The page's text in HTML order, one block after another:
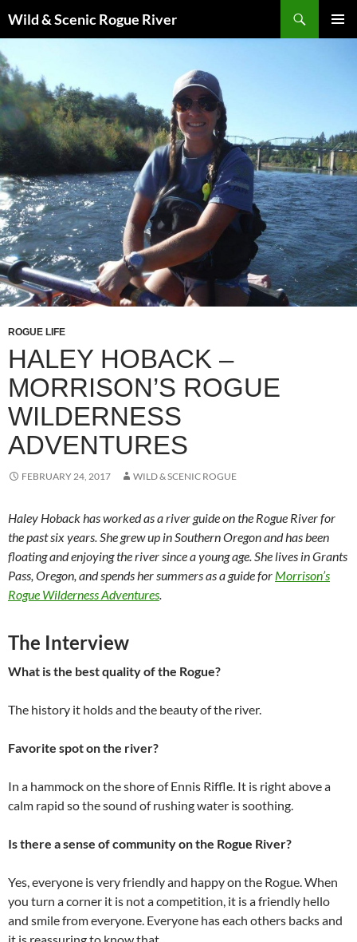
to
content
Wild & Scenic Rogue River
ROGUE LIFE
HALEY HOBACK –
MORRISON’S ROGUE
WILDERNESS
ADVENTURES
FEBRUARY 24, 2017 WILD & SCENIC ROGUE
Haley Hoback has worked as a river guide on the Rogue River for
the past six years. She grew up in Southern Oregon and has been
floating and enjoying the river since a young age. She lives in Grants
Pass, Oregon, and spends her summers as a guide for Morrison’s
Rogue Wilderness Adventures.
The Interview
What is the best quality of the Rogue?
The history it holds and the beauty of the river.
Favorite spot on the river?
In a hammock on the shore of Ennis Riffle. It is right above a
calm rapid so the sound of rushing water is soothing.
Is there a sense of community on the Rogue River?
Yes, everyone is very friendly and happy on the Rogue. When
you turn a corner it is not a competition, it is a friendly hello
and smile from everyone. Everyone has each others backs and